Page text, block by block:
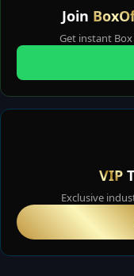
Join
Get instant
VIP
Exclusive